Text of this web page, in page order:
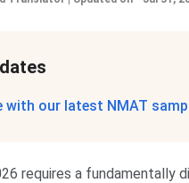
with our latest NMAT
requires a fundamentally